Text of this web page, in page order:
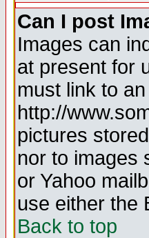
Can I post
Images can
at present for
must link to
http://
pictures
nor to images
or Yahoo
use either the
Back to top